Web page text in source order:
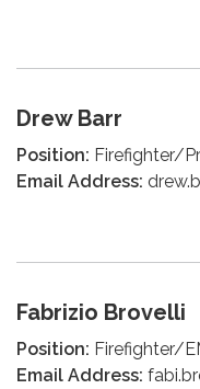
Drew Barr
Position: Firefighter/
Email Address:
Fabrizio Brovelli
Position: Firefighter/
Email Address: